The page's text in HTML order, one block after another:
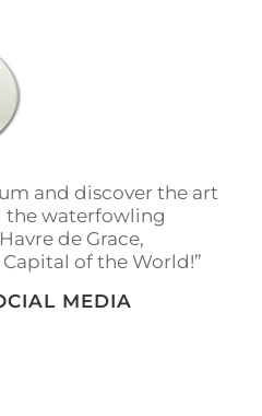
page
and discover the art
the waterfowling
de Grace,
of the World!”
MEDIA